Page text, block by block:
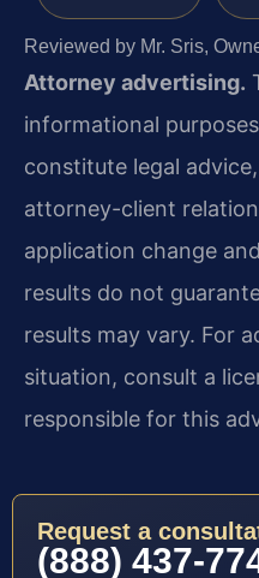
Reviewed by Mr. Sris,
Attorney advertising.
informational
constitute legal
attorney-client
application change
results do not
results may vary. For
situation, consult a
responsible for this
Request a
(888) 437-